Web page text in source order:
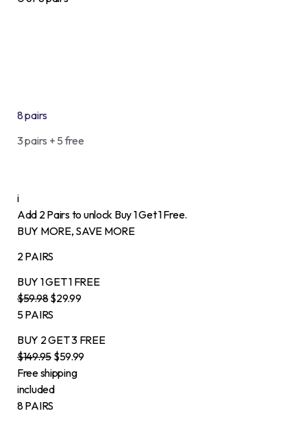
8 pairs
3 pairs + 5 free
i
Add 2 Pairs to unlock Buy 1 Get 1 Free.
BUY MORE, SAVE MORE
2 PAIRS
BUY 1GET 1 FREE
$59.98$29.99
5 PAIRS
BUY 2GET 3 FREE
$149.95 $59.99
Free shipping
included
8 PAIRS